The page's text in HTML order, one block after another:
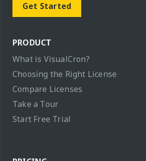
Get Started
PRODUCT
What is VisualCron?
Choosing the Right License
Compare Licenses
Take a Tour
Start Free Trial